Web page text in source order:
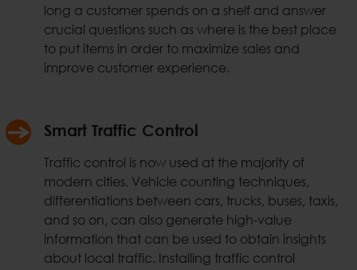
long a customer spends on a shelf and answer
crucial questions such as where is the best place
to put items in order to maximize sales and
improve customer experience.
Smart Traffic Control
Traffic control is now used at the majority of
modern cities. Vehicle counting techniques,
differentiations between cars, trucks, buses, taxis,
and so on, can also generate high-value
information that can be used to obtain insights
about local traffic. Installing traffic control